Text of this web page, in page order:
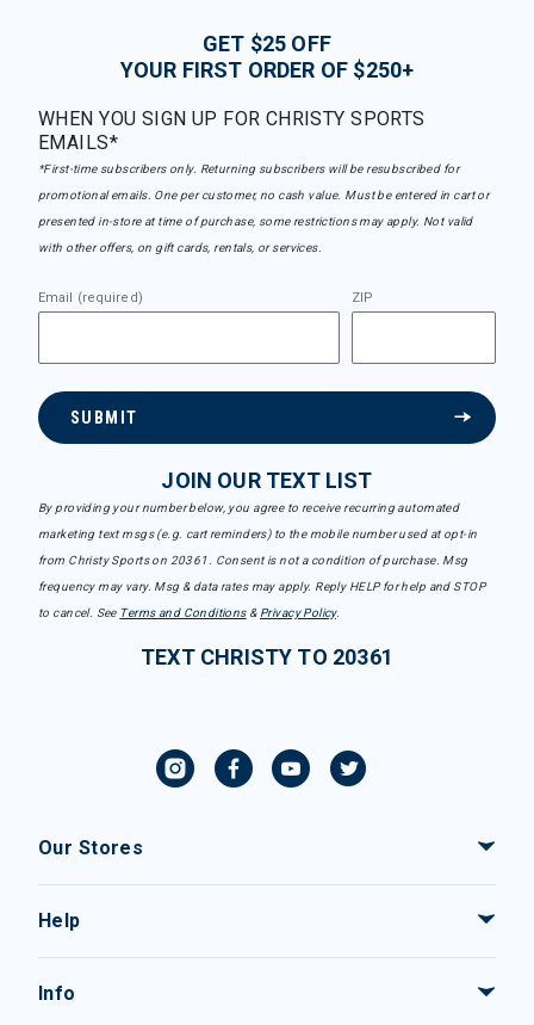
GET $25 OFF
YOUR FIRST ORDER OF $250+
WHEN YOU SIGN UP FOR CHRISTY SPORTS
EMAILS*
*First-time subscribers only. Returning subscribers will be resubscribed for
promotional emails. One per customer, no cash value. Must be entered in cart or
presented in-store at time of purchase, some restrictions may apply. Not valid
with other offers, on gift cards, rentals, or services.
Email (required) ZIP
SUBMIT
JOIN OUR TEXT LIST
By providing your number below, you agree to receive recurring automated
marketing text msgs (e.g. cart reminders) to the mobile number used at opt-in
from Christy Sports on 20361. Consent is not a condition of purchase. Msg
frequency may vary. Msg & data rates may apply. Reply HELP for help and STOP
to cancel. See Terms and Conditions& Privacy Policy.
TEXT CHRISTY TO 20361
Our Stores
Help
Info